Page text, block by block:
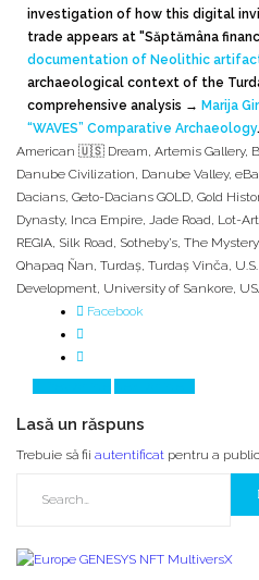
investigation of how this digital
trade appears at "Săptămâna
documentation of Neolithic
archaeological context of the
comprehensive analysis → Marija
“WAVES” Comparative Archaeology.
American 🇺🇸 Dream, Artemis Gallery,
Danube Civilization, Danube Valley,
Dacians, Geto-Dacians GOLD, Gold
Dynasty, Inca Empire, Jade Road, Lot-Art
REGIA, Silk Road, Sotheby’s, The
Qhapaq Ñan, Turdaş, Turdaş Vinča,
Development, University of Sankore,
Facebook
Lasă un răspuns
Trebuie să fii autentificat pentru a